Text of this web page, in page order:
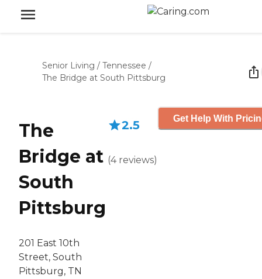
Senior Living / Tennessee /
The Bridge at South Pittsburg
The
Bridge at
South
Pittsburg
201 East 10th
Street, South
Pittsburg, TN
2.5
(4 reviews)
Get Help With